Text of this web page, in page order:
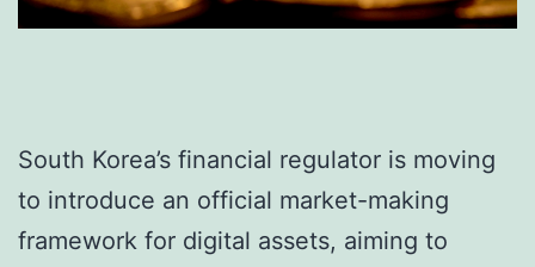
South Korea’s financial regulator is moving
to introduce an official market-making
framework for digital assets, aiming to